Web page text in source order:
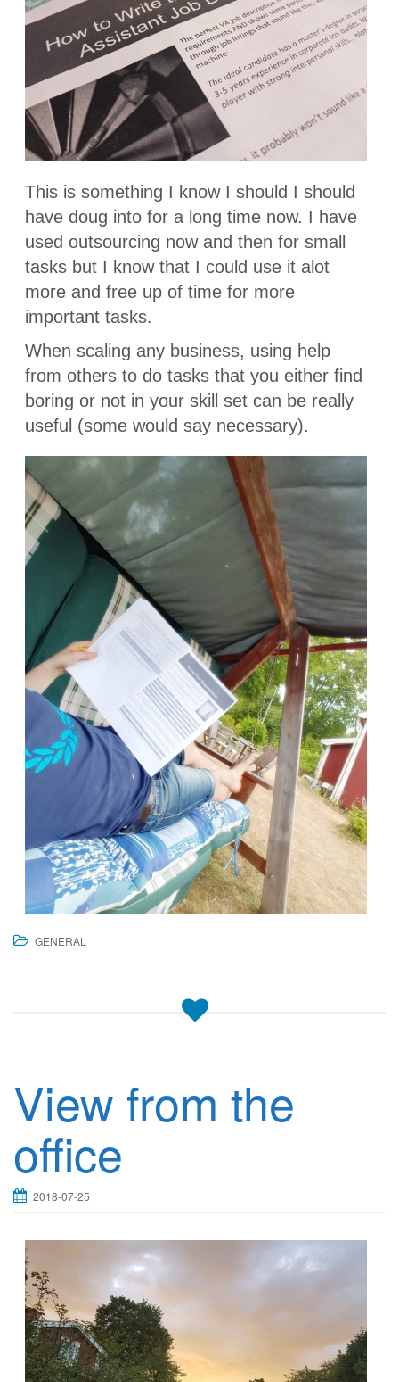
This is something I know I should I should
have doug into for a long time now. I have
used outsourcing now and then for small
tasks but I know that I could use it alot
more and free up of time for more
important tasks.
When scaling any business, using help
from others to do tasks that you either find
boring or not in your skill set can be really
useful (some would say necessary).
GENERAL
View from the
office
2018-07-25